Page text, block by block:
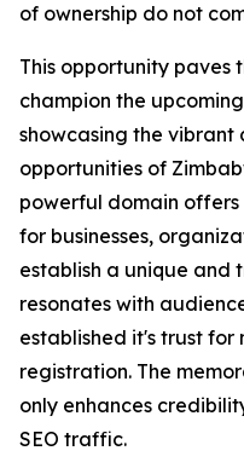
of ownership do not
This opportunity paves
champion the
showcasing the
opportunities of
powerful domain
for businesses,
establish a unique and
resonates with
established it's trust for
registration. The
only enhances
SEO traffic.